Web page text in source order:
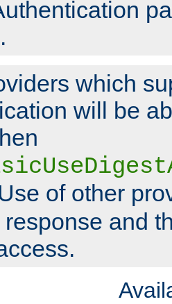
which
will be
of other
response and